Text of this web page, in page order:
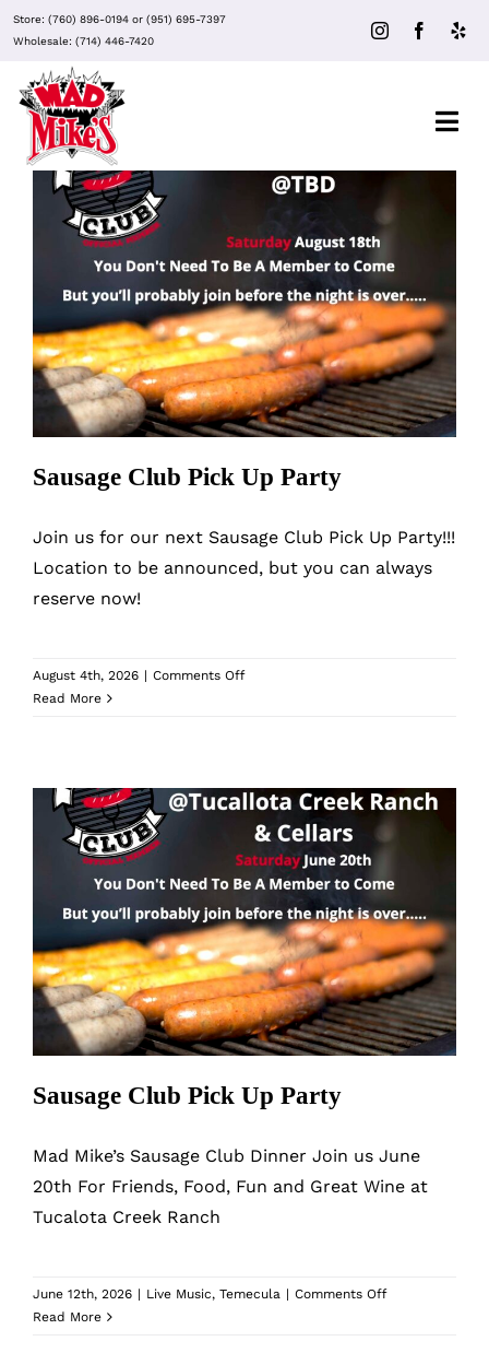
Skip
to
content
Store: (760) 896-0194or (951) 695-7397
Wholesale: (714) 446-7420
About Mad Mike’s
Clubs
Recipes
What’s New
While They Last
Wholesale
MyAccount
Sausage Club Pick Up Party
Sausage Club Pick Up Party
Join us for our next Sausage Club Pick Up Party!!!
Location to be announced, but you can always
reserve now!
August 4th, 2026 | Comments Offon
Party
Read More
Sausage Club Pick Up Party
Sausage Club Pick Up Party
Mad Mike’s Sausage Club Dinner Join us June
20th For Friends, Food, Fun and Great Wine at
Tucalota Creek Ranch
June 12th, 2026 | Live Music, Temecula | Comments Offon
Read More